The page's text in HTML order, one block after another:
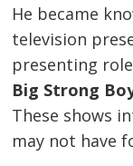
He became
television
presenting
Big Strong
These shows
may not have